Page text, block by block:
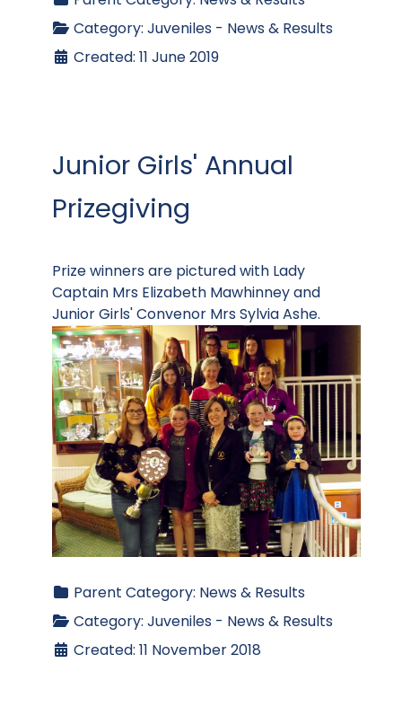
Category: Juveniles - News & Results
Created: 11 June 2019
Junior Girls' Annual
Prizegiving
Prize winners are pictured with Lady
Captain Mrs Elizabeth Mawhinney and
Junior Girls' Convenor Mrs Sylvia Ashe.
Parent Category: News & Results
Category: Juveniles - News & Results
Created: 11 November 2018